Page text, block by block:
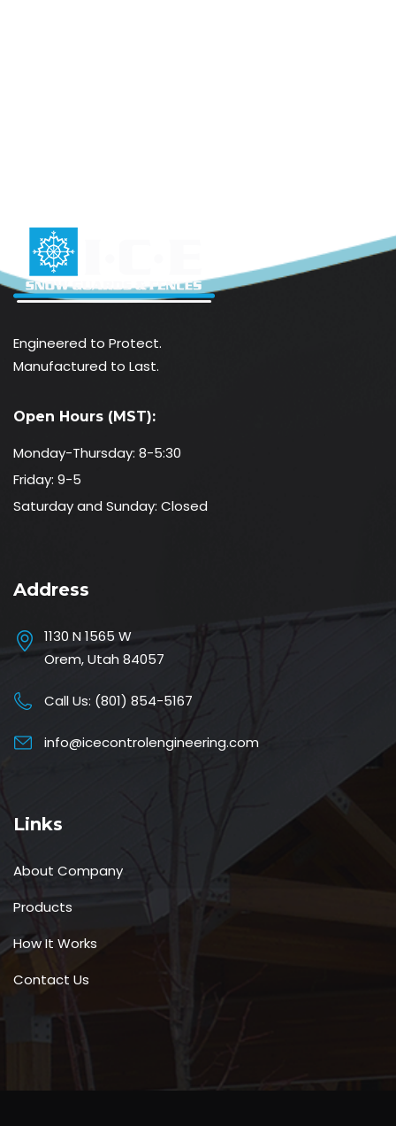
Engineered to Protect.
Manufactured to Last.
Open Hours (MST):
Monday-Thursday: 8-5:30
Friday: 9-5
Saturday and Sunday: Closed
Address
1130 N 1565 W
Orem, Utah 84057
Call Us: (801) 854-5167
info@icecontrolengineering.com
Links
About Company
Products
How It Works
Contact Us